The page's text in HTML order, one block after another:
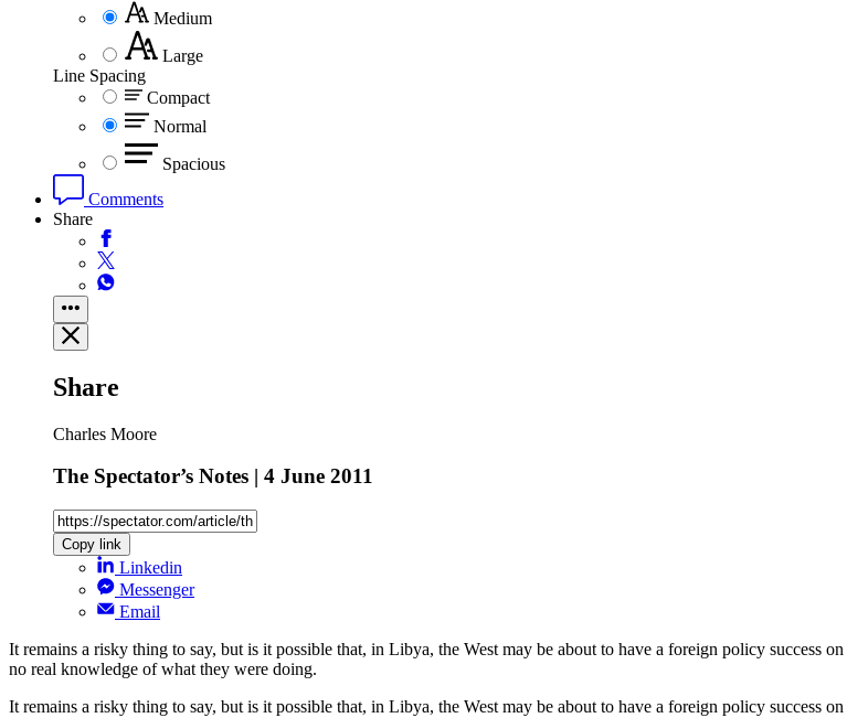
Medium
Large
Line Spacing
Compact
Normal
Spacious
Comments
Share
Share
Charles Moore
The Spectator’s Notes | 4 June 2011
Copy link
Linkedin
Messenger
Email
It remains a risky thing to say, but is it possible that, in Libya, the West may be about to have a foreign policy success
no real knowledge of what they were doing.
It remains a risky thing to say, but is it possible that, in Libya, the West may be about to have a foreign policy success